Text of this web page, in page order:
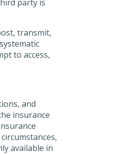
party is
transmit,
to access,
and
insurance
available in